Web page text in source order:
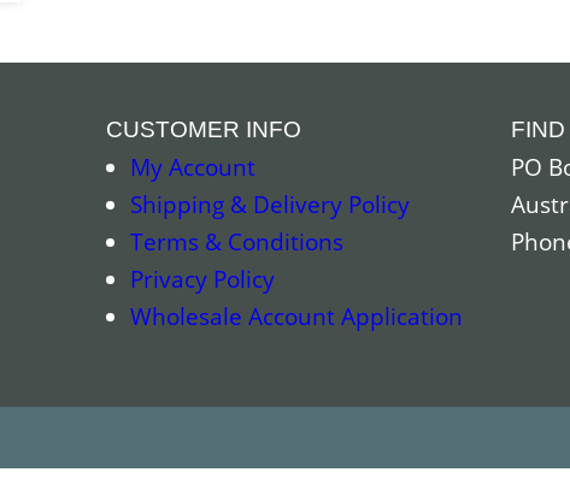
CUSTOMER INFO
My Account
Shipping & Delivery Policy
Terms & Conditions
Privacy Policy
Wholesale Account Application
FIND
PO